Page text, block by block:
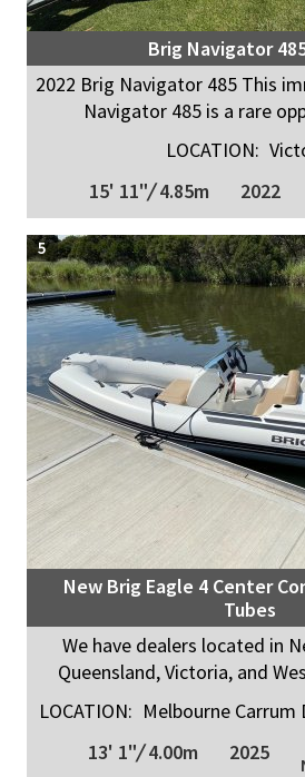
Brig Navigator
2022 Brig Navigator 485 This
Navigator 485 is a rare
LOCATION:
15' 11"/4.85m 2022
5
New Brig Eagle 4 Center
Tubes
We have dealers located in
Queensland, Victoria, and
LOCATION: Melbourne Carrum
13' 1"/4.00m 2025